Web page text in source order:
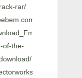
rar/
wp-
of-the-